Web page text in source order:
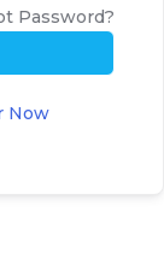
Password?
Now